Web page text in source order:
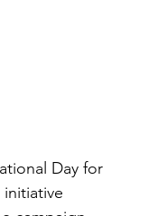
Day for